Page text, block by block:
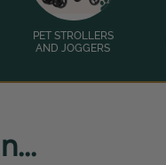
PET STROLLERS
AND JOGGERS